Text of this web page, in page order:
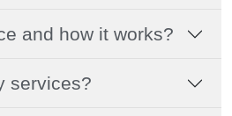
and how it works?
services?